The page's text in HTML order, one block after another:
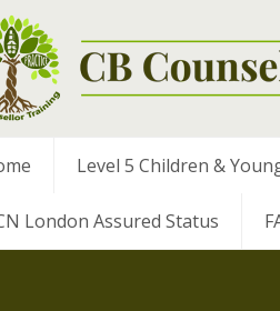
Level 5 Children &
London Assured Status